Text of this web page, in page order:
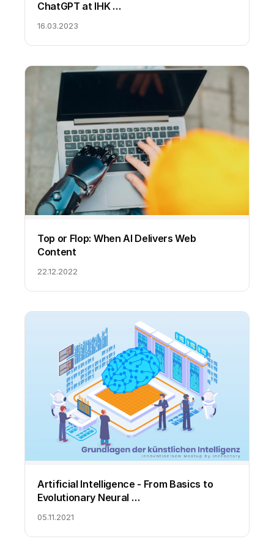
ChatGPT at IHK …
16.03.2023
Top or Flop: When AI Delivers Web
Content
22.12.2022
Artificial Intelligence - From Basics to
Evolutionary Neural …
05.11.2021